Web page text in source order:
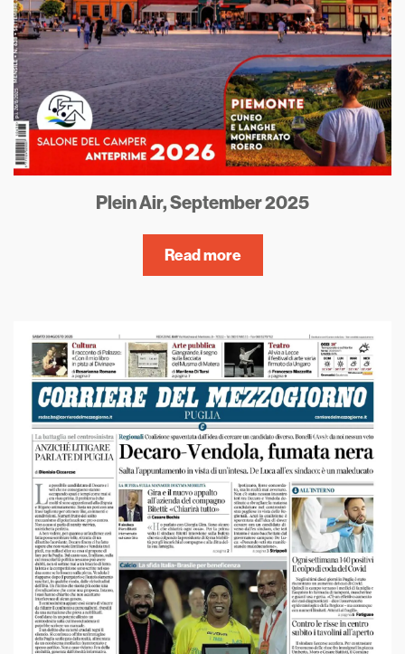
Plein Air, September 2025
Read more